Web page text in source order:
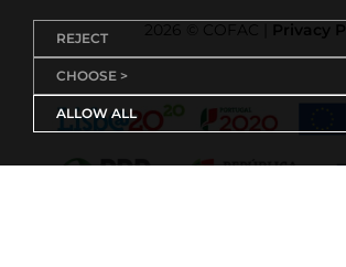
REJECT
CHOOSE >
ALLOW ALL
2026 © COFAC | Privacy